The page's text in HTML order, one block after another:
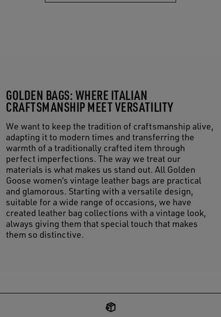
GOLDEN BAGS: WHERE ITALIAN
CRAFTSMANSHIP MEET VERSATILITY
We want to keep the tradition of craftsmanship alive,
adapting it to modern times and transferring the
warmth of a traditionally crafted item through
perfect imperfections. The way we treat our
materials is what makes us stand out. All Golden
Goose women’s vintage leather bags are practical
and glamorous. Starting with a versatile design,
suitable for a wide range of occasions, we have
created leather bag collections with a vintage look,
always giving them that special touch that makes
them so distinctive.